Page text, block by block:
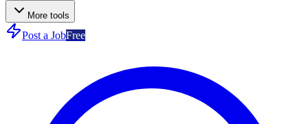
More tools
Post a JobFree